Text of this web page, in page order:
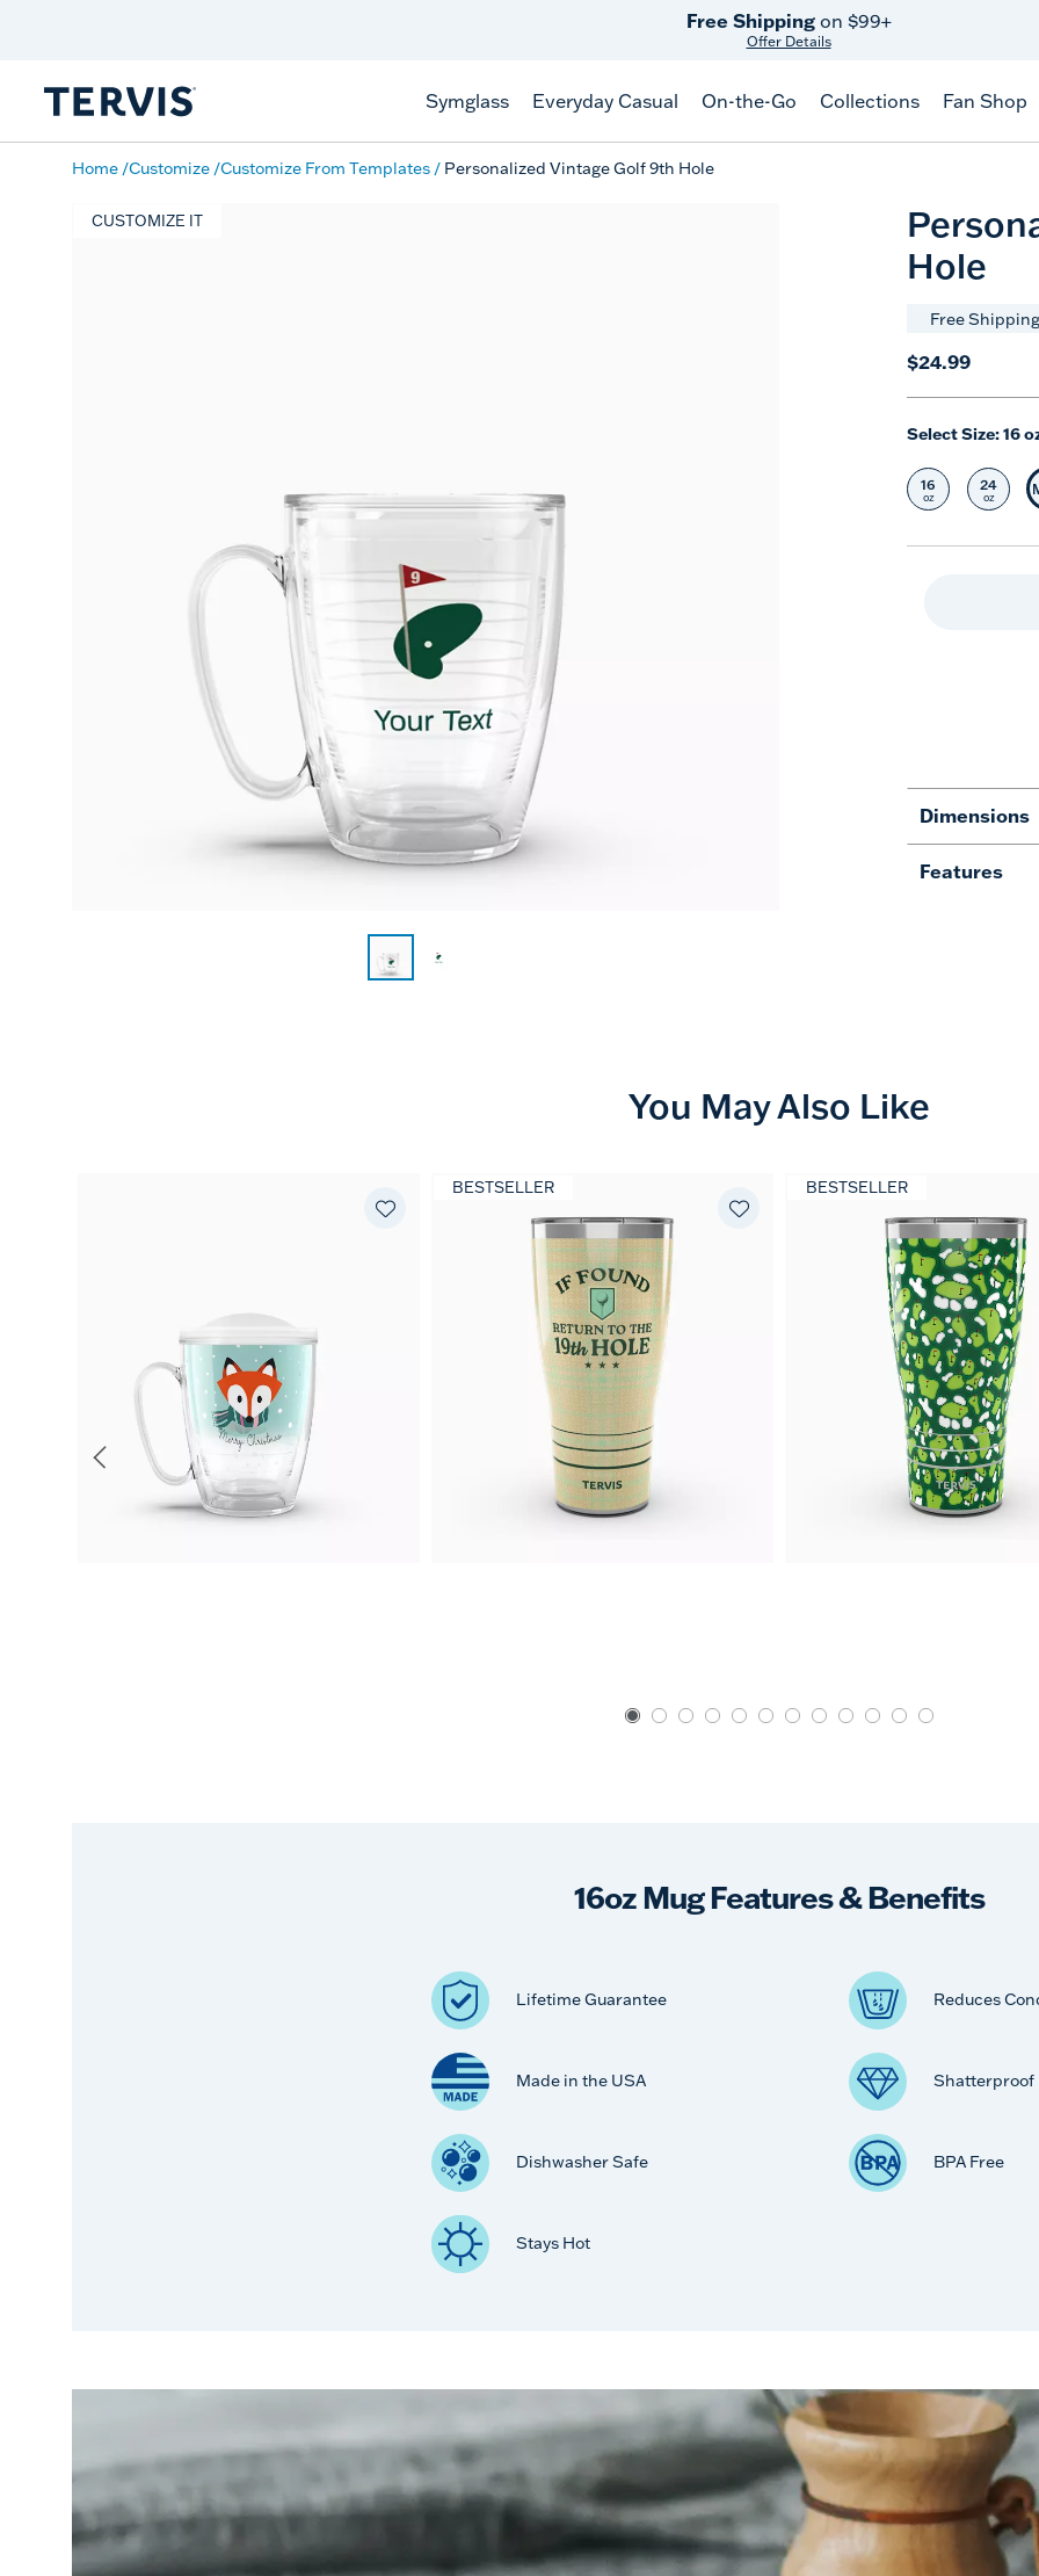
Free Shippingon $99+
Offer Details
Symglass Everyday Casual On-the-Go Collections Fan Shop
Home Customize Customize From Templates Personalized Vintage Golf 9th Hole
CUSTOMIZE IT
Hole
Free
$24.99
Select Size:16
Select Size
16
oz Select
24
oz
Dimensions
Features
You May Also Like
BESTSELLER BESTSELLER
16oz Mug Features & Benefits
Lifetime Guarantee Reduces
Made in the USA Shatterproof
Dishwasher Safe BPA Free
Stays Hot